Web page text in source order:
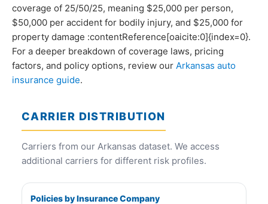
coverage of 25/50/25, meaning $25,000 per person,
$50,000 per accident for bodily injury, and $25,000 for
property damage :contentReference[oaicite:0]{index=0}.
For a deeper breakdown of coverage laws, pricing
factors, and policy options, review our Arkansas auto
insurance guide.
CARRIER DISTRIBUTION
Carriers from our Arkansas dataset. We access
additional carriers for different risk profiles.
Policies by Insurance Company